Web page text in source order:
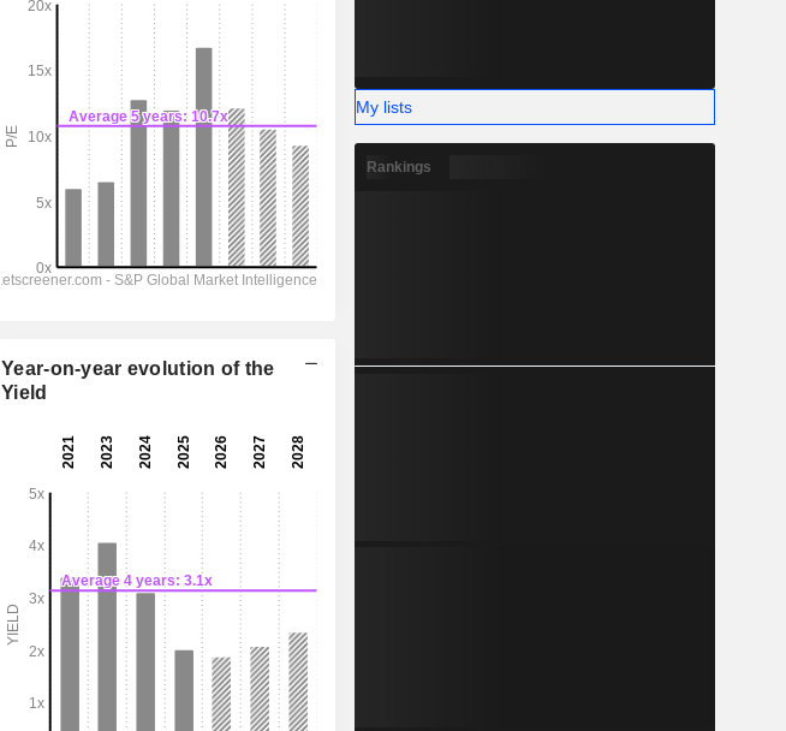
19,224 20,771
46.78% 8.05%
Year-on-year evolution of the
Yield
My lists
Rankings